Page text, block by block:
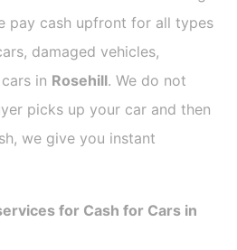
pay cash upfront for all types
damaged vehicles,
in Rosehill. We do not
picks up your car and then
we give you instant
for Cash for Cars in